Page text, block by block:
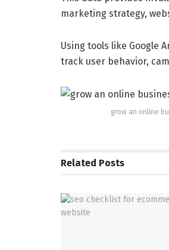
marketing strategy,
Using tools like Google
track user behavior,
grow an online
Related Posts